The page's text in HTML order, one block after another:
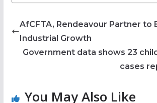
AfCFTA, Rendeavour Partner to
Industrial Growth
Government data shows 23
cases
You May Also Like